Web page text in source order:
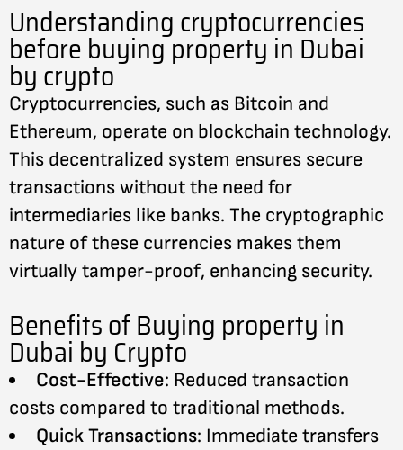
Understanding cryptocurrencies
before buying property in Dubai
by crypto
Cryptocurrencies, such as Bitcoin and
Ethereum, operate on blockchain technology.
This decentralized system ensures secure
transactions without the need for
intermediaries like banks. The cryptographic
nature of these currencies makes them
virtually tamper-proof, enhancing security.
Benefits of Buying property in
Dubai by Crypto
Cost-Effective: Reduced transaction
costs compared to traditional methods.
Quick Transactions: Immediate transfers